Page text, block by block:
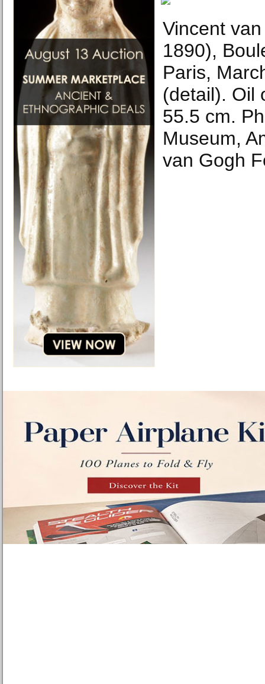
Vincent
1890),
Paris,
(detail). Oil
55.5 cm.
Museum,
van Gogh